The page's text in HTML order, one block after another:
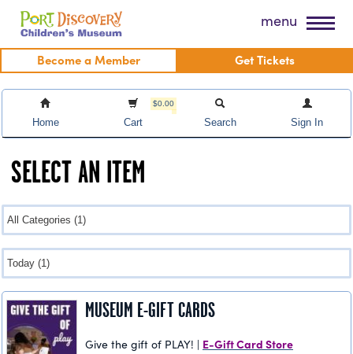
Skip
content
Port Discovery Children's Museum menu
Become a Member Get Tickets
Home
$0.00
Cart Search Sign In
SELECT AN ITEM
MUSEUM E-GIFT CARDS
Give the gift of PLAY! | E-Gift Card Store